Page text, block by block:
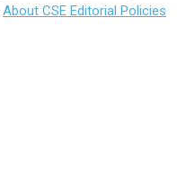
About CSE Editorial Policies